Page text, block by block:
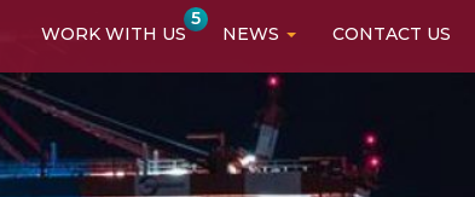
WORK WITH US
5
NEWS CONTACT US